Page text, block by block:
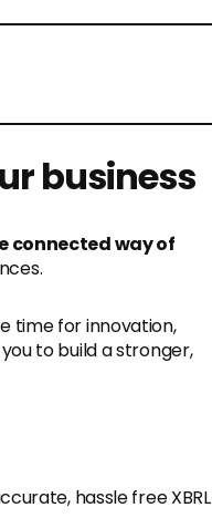
business
connected way of
time for innovation,
to build a stronger,
hassle free XBRL